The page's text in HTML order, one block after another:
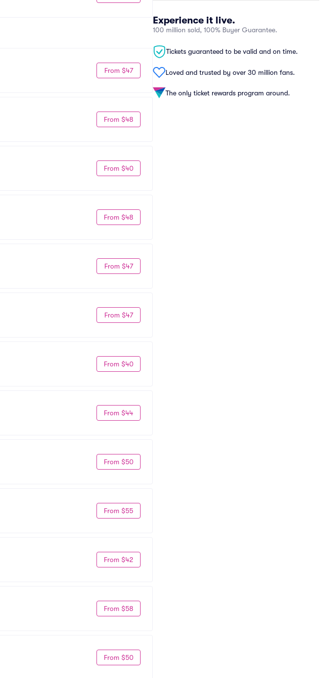
Experience it live.
100 million sold, 100% Buyer Guarantee.
Tickets guaranteed to be valid and on time.
Loved and trusted by over 30 million fans.
The only ticket rewards program around.
From $47
From $48
From $40
From $48
From $47
From $47
From $40
From $44
From $50
From $55
From $42
From $58
From $50